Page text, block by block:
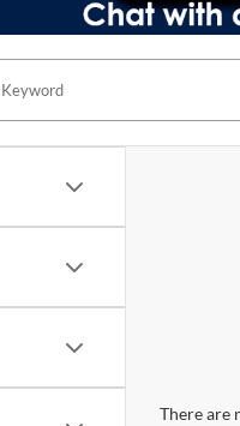
There are